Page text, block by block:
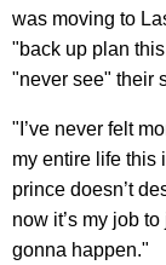
was moving to
"back up plan
"never see" their
"I’ve never felt
my entire life this
prince doesn’t
now it’s my job
gonna happen."